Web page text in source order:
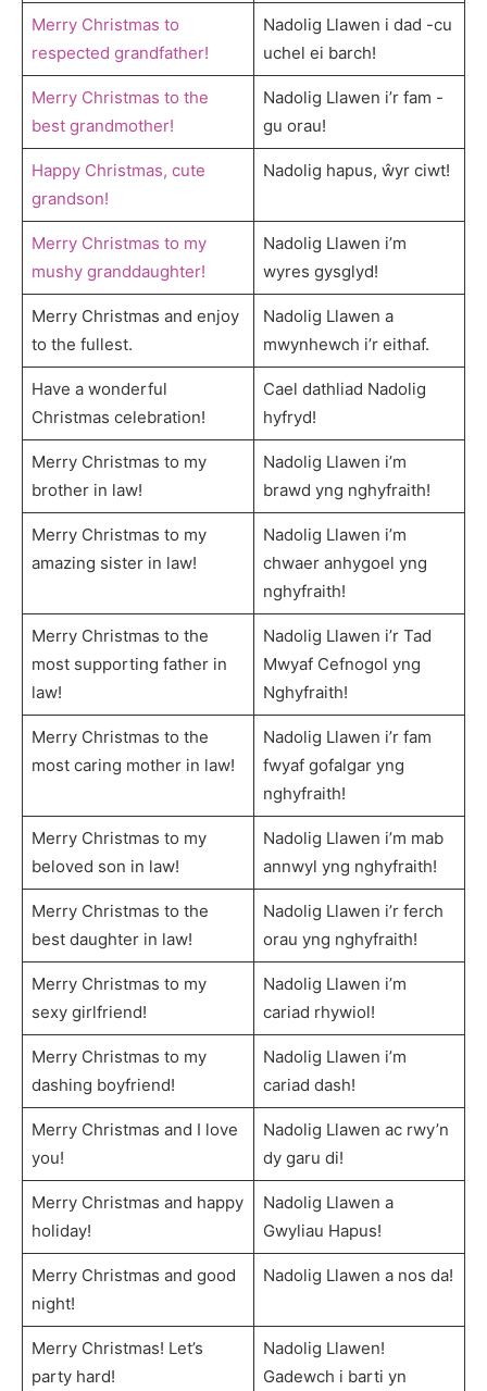
Merry Christmas to
respected grandfather!
Nadolig Llawen i dad -cu
uchel ei barch!
Merry Christmas to the
best grandmother!
Nadolig Llawen i’r fam -
gu orau!
Happy Christmas, cute
grandson!
Nadolig hapus, ŵyr ciwt!
Merry Christmas to my
mushy granddaughter!
Nadolig Llawen i’m
wyres gysglyd!
Merry Christmas and enjoy
to the fullest.
Nadolig Llawen a
mwynhewch i’r eithaf.
Have a wonderful
Christmas celebration!
Cael dathliad Nadolig
hyfryd!
Merry Christmas to my
brother in law!
Nadolig Llawen i’m
brawd yng nghyfraith!
Merry Christmas to my
amazing sister in law!
Nadolig Llawen i’m
chwaer anhygoel yng
nghyfraith!
Merry Christmas to the
most supporting father in
law!
Nadolig Llawen i’r Tad
Mwyaf Cefnogol yng
Nghyfraith!
Merry Christmas to the
most caring mother in law!
Nadolig Llawen i’r fam
fwyaf gofalgar yng
nghyfraith!
Merry Christmas to my
beloved son in law!
Nadolig Llawen i’m mab
annwyl yng nghyfraith!
Merry Christmas to the
best daughter in law!
Nadolig Llawen i’r ferch
orau yng nghyfraith!
Merry Christmas to my
sexy girlfriend!
Nadolig Llawen i’m
cariad rhywiol!
Merry Christmas to my
dashing boyfriend!
Nadolig Llawen i’m
cariad dash!
Merry Christmas and I love
you!
Nadolig Llawen ac rwy’n
dy garu di!
Merry Christmas and happy
holiday!
Nadolig Llawen a
Gwyliau Hapus!
Merry Christmas and good
night!
Nadolig Llawen a nos da!
Merry Christmas! Let’s
party hard!
Nadolig Llawen!
Gadewch i barti yn